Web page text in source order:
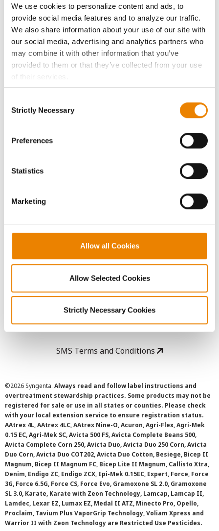
We use cookies to personalize content and ads, to
provide social media features and to analyze our traffic.
We also share information about your use of our site with
our social media, advertising and analytics partners who
may combine it with other information that you’ve
provided to them or that they’ve collected from your use
of their services.
If you want to only allow Selected Cookies, tick the
click on the grey button (Allow Selected Cookies).
because the website cannot function properly without
Selection
Strictly Necessary
Preferences
Statistics
Marketing
Allow all Cookies
Allow Selected Cookies
Strictly Necessary Cookies
History
Become a Seed Advisor
Copyright
User Agreement
Privacy Policy
Cookie Policy
SMS Terms and Conditions
©2026 Syngenta. Always read and follow label instructions and
overtreatment stewardship practices. Some products may not be
registered for sale or use in all states or counties. Please check
with your local extension service to ensure registration status.
AAtrex 4L, AAtrex 4LC, AAtrex Nine-O, Acuron, Agri-Flex, Agri-Mek
0.15 EC, Agri-Mek SC, Avicta 500 FS, Avicta Complete Beans 500,
Avicta Complete Corn 250, Avicta Duo, Avicta Duo 250 Corn, Avicta
Duo Corn, Avicta Duo COT202, Avicta Duo Cotton, Besiege, Bicep II
Magnum, Bicep II Magnum FC, Bicep Lite II Magnum, Callisto Xtra,
Denim, Endigo ZC, Endigo ZCX, Epi-Mek 0.15EC, Expert, Force, Force
3G, Force 6.5G, Force CS, Force Evo, Gramoxone SL 2.0, Gramoxone
SL 3.0, Karate, Karate with Zeon Technology, Lamcap, Lamcap II,
Lamdec, Lexar EZ, Lumax EZ, Medal II ATZ, Minecto Pro, Opello,
Proclaim, Tavium Plus VaporGrip Technology, Voliam Xpress and
Warrior II with Zeon Technology are Restricted Use Pesticides.